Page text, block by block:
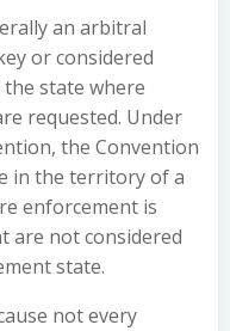
an arbitral
or considered
state where
requested. Under
the Convention
in the territory of a
enforcement is
are not considered
state.
not every